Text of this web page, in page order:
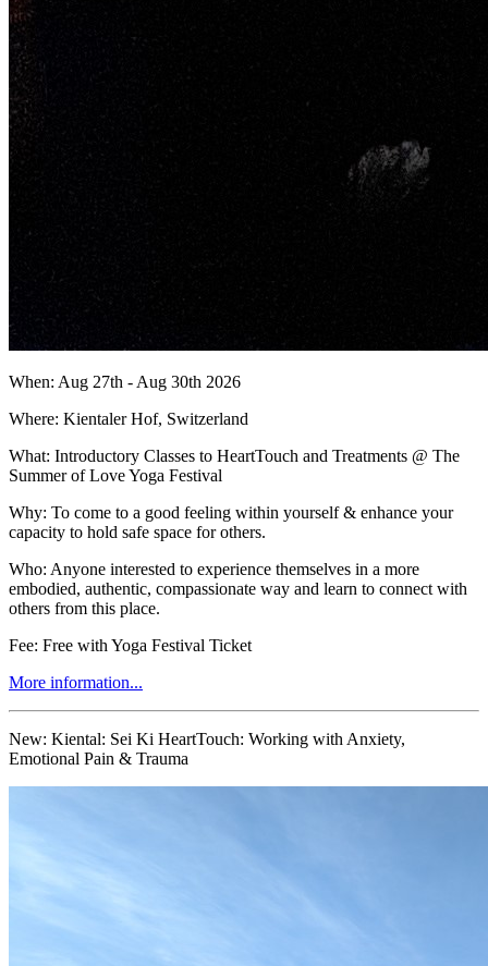
When: Aug 27th - Aug 30th 2026
Where: Kientaler Hof, Switzerland
What: Introductory Classes to HeartTouch and Treatments @ The
Summer of Love Yoga Festival
Why: To come to a good feeling within yourself & enhance your
capacity to hold safe space for others.
Who: Anyone interested to experience themselves in a more
embodied, authentic, compassionate way and learn to connect with
others from this place.
Fee: Free with Yoga Festival Ticket
More information...
New: Kiental: Sei Ki HeartTouch: Working with Anxiety,
Emotional Pain & Trauma